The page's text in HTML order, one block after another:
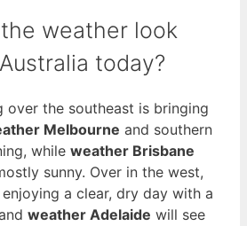
weather look
today?
over the southeast is bringing
Melbourne and southern
while weather Brisbane
sunny. Over in the west,
enjoying a clear, dry day with a
weather Adelaide will see